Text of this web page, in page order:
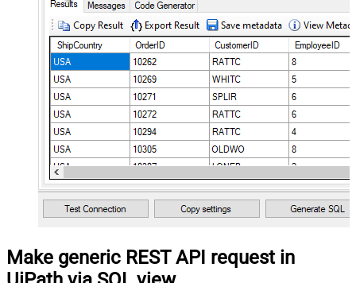
Make generic REST API request in